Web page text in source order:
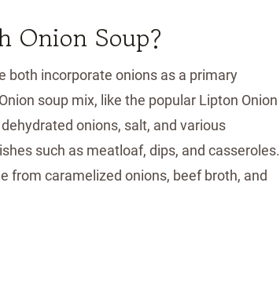
Onion Soup?
both incorporate onions as a primary
soup mix, like the popular Lipton Onion
onions, salt, and various
such as meatloaf, dips, and casseroles.
from caramelized onions, beef broth, and